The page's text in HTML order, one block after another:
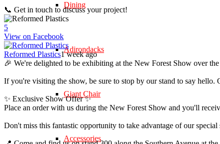
Dining
Adirondacks
Giant Chair
Accessories
📞 Get in touch to discuss your project!
5
View on Facebook
Reformed Plastics1 week ago
🎉 We're delighted to be exhibiting at the New Forest Show over
If you're visiting the show, be sure to stop by our stand to say
✨ Exclusive Show Offer ✨
Place an order with us during the New Forest Show and you'll
Don't miss this fantastic opportunity to take advantage of our